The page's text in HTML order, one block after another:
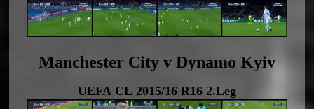
Manchester City v Dynamo Kyiv
UEFA CL 2015/16 R16 2.Leg